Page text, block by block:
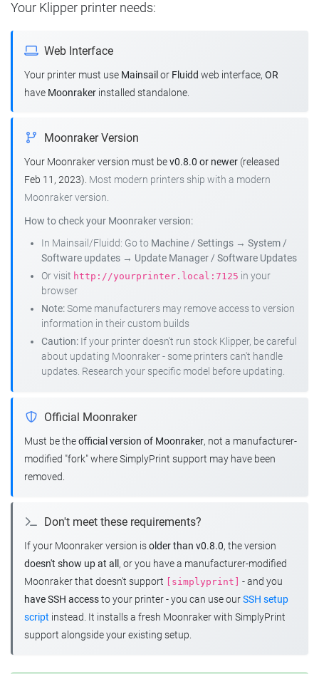
Your Klipper printer needs:
Web Interface
Your printer must use Mainsail or Fluidd web interface, OR
have Moonraker installed standalone.
Moonraker Version
Your Moonraker version must bev0.8.0 or newer (released
Feb 11, 2023). Most modern printers ship with a modern
Moonraker version.
How to check your Moonraker version:
In Mainsail/Fluidd: Go to Machine / Settings → System /
Software updates → Update Manager / Software Updates
Or visit http://yourprinter.local:7125 in your
browser
Note:Some manufacturers may remove access to version
information in their custom builds
Caution: If your printer doesn't run stock Klipper, be careful
about updating Moonraker - some printers can't handle
updates. Research your specific model before updating.
Official Moonraker
Must be theofficial version of Moonraker, not a manufacturer-
modified "fork" where SimplyPrint support may have been
removed.
Don't meet these requirements?
If your Moonraker version isolder than v0.8.0, the version
doesn't show up at all , or you have a manufacturer-modified
Moonraker that doesn't support
[simplyprint]
- and you
have SSH accessto your printer - you can use ourSSH setup
script instead. It installs a fresh Moonraker with SimplyPrint
support alongside your existing setup.